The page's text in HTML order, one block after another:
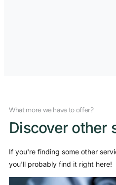
What more we have to offer?
Discover other
If you're finding some other
you'll probably find it right here!